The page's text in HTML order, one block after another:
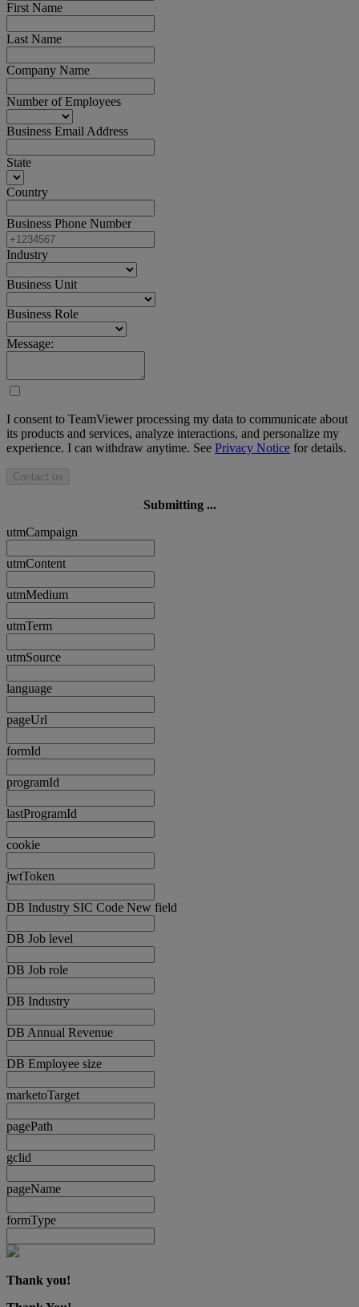
First Name
Last Name
Company Name
Number of Employees
Business Email Address
State
Country
Business Phone Number
Industry
Business Unit
Business Role
Message:
I consent to TeamViewer processing my data to communicate about
its products and services, analyze interactions, and personalize my
experience. I can withdraw anytime. See Privacy Notice for details.
Contact us
Submitting ...
utmCampaign
utmContent
utmMedium
utmTerm
utmSource
language
pageUrl
formId
programId
lastProgramId
cookie
jwtToken
DB Industry SIC Code New field
DB Job level
DB Job role
DB Industry
DB Annual Revenue
DB Employee size
marketoTarget
pagePath
gclid
pageName
formType
Thank you!